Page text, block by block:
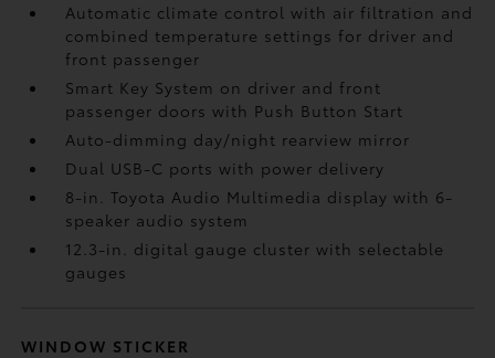
Automatic climate control with air filtration and
combined temperature settings for driver and
front passenger
Smart Key System on driver and front
passenger doors with Push Button Start
Auto-dimming day/night rearview mirror
Dual USB-C portswith power delivery
8-in. Toyota Audio Multimedia display with 6-
speaker audio system
12.3-in. digital gauge cluster with selectable
gauges
WINDOW STICKER